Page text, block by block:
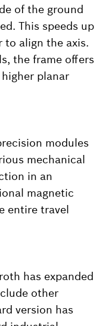
of the ground
This speeds up
to align the axis.
the frame offers
planar
modules
mechanical
in an
magnetic
entire travel
has expanded
other
version has